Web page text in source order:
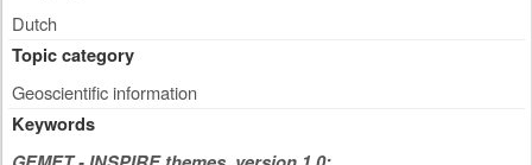
Dutch
Topic category
Geoscientific information
Keywords